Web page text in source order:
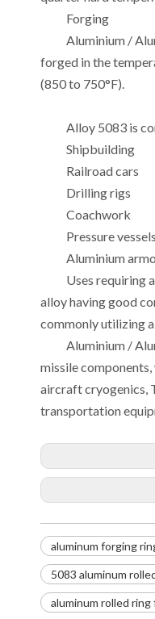
Forging
Aluminium /
forged in the
(850 to 750°F).
Alloy 5083 is
Shipbuilding
Railroad cars
Drilling rigs
Coachwork
Pressure vessels
Aluminium
Uses requiring
alloy having good
commonly utilizing
Aluminium /
missile components,
aircraft cryogenics,
transportation
aluminum forging
5083 aluminum
aluminum rolled